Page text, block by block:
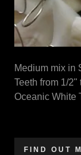
Medium mix in
Teeth from 1/
Oceanic White
FIND OUT